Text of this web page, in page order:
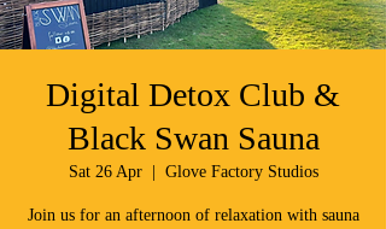
Digital Detox Club &
Black Swan Sauna
Sat 26 Apr
  |
Glove Factory Studios
Join us for an afternoon of relaxation with sauna